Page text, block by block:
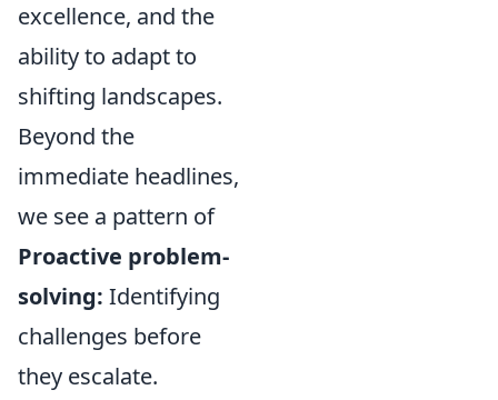
excellence, and the
ability to adapt to
shifting landscapes.
Beyond the
immediate headlines,
we see a pattern of
Proactive problem-
solving: Identifying
challenges before
they escalate.